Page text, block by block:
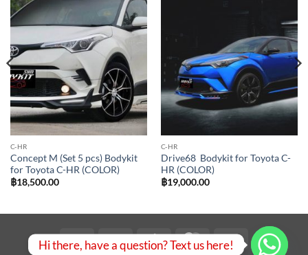
Add to
wishlist
C-HR
Concept M (Set 5 pcs) Bodykit
for Toyota C-HR (COLOR)
฿18,500.00
C-HR
Drive68 Bodykit for Toyota C-
HR (COLOR)
฿19,000.00
Visa PayPal Stripe MasterCardBank
Hi there, have a question? Text us here!